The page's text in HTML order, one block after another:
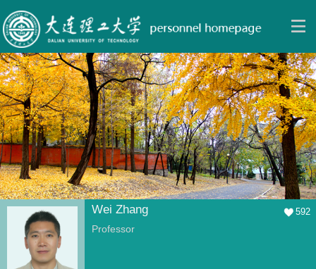
Wei Zhang 592
Professor